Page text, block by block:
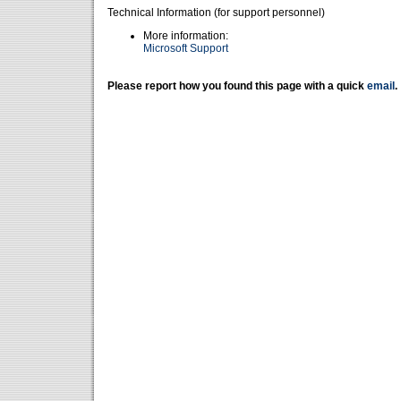
Technical Information (for support personnel)
More information:
Microsoft Support
Please report how you found this page with a quick email .